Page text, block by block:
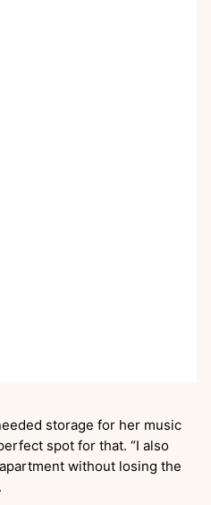
storage for her music
spot for that. “I also
without losing the